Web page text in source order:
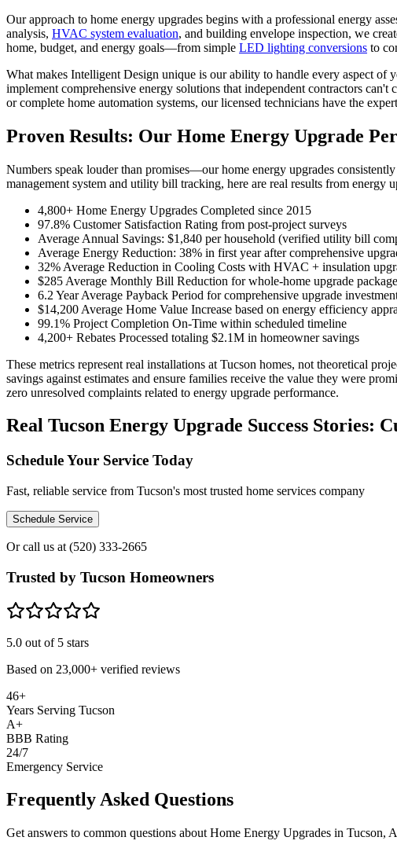
Our approach to home energy upgrades begins with a professional energy
analysis, HVAC system evaluation, and building envelope inspection, we
home, budget, and energy goals—from simple LED lighting conversions to
What makes Intelligent Design unique is our ability to handle every aspect
implement comprehensive energy solutions that independent contractors
or complete home automation systems, our licensed technicians have the
Proven Results: Our Home Energy Upgrade
Numbers speak louder than promises—our home energy upgrades
management system and utility bill tracking, here are real results from energy
4,800+ Home Energy Upgrades Completed since 2015
97.8% Customer Satisfaction Rating from post-project surveys
Average Annual Savings: $1,840 per household (verified utility bill
Average Energy Reduction: 38% in first year after comprehensive
32% Average Reduction in Cooling Costs with HVAC + insulation
$285 Average Monthly Bill Reduction for whole-home upgrade
6.2 Year Average Payback Period for comprehensive upgrade
$14,200 Average Home Value Increase based on energy efficiency
99.1% Project Completion On-Time within scheduled timeline
4,200+ Rebates Processed totaling $2.1M in homeowner savings
These metrics represent real installations at Tucson homes, not theoretical
savings against estimates and ensure families receive the value they were
zero unresolved complaints related to energy upgrade performance.
Real Tucson Energy Upgrade Success Stories:
Schedule Your Service Today
Fast, reliable service from Tucson's most trusted home services company
Schedule Service
Or call us at (520) 333-2665
Trusted by Tucson Homeowners
5.0 out of 5 stars
Based on 23,000+ verified reviews
46+
Years Serving Tucson
A+
BBB Rating
24/7
Emergency Service
Frequently Asked Questions
Get answers to common questions about Home Energy Upgrades in Tucson,